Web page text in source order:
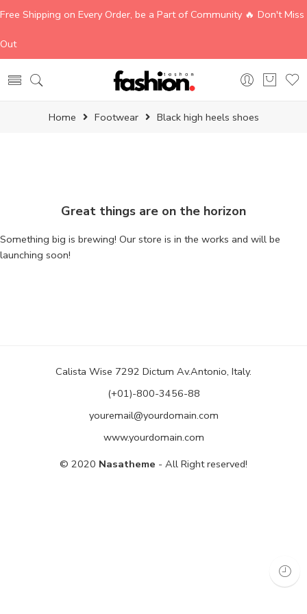
Free Shipping on Every Order, be a Part of Community 🔥 Don't Miss
Out
Home Footwear Black high heels shoes
Great things are on the horizon
Something big is brewing! Our store is in the works and will be
launching soon!
Calista Wise 7292 Dictum Av.Antonio, Italy.
(+01)-800-3456-88
youremail@yourdomain.com
www.yourdomain.com
© 2020 Nasatheme - All Right reserved!